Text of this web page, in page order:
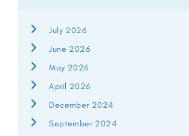
July 2026
June 2026
May 2026
April 2026
December 2024
September 2024